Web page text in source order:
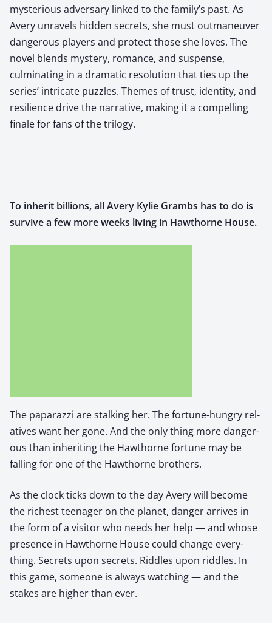
mysterious adversary linked to the family’s past. As
Avery unravels hidden secrets, she must outmaneuver
dangerous players and protect those she loves. The
novel blends mystery, romance, and suspense,
culminating in a dramatic resolution that ties up the
series’ intricate puzzles. Themes of trust, identity, and
resilience drive the narrative, making it a compelling
finale for fans of the trilogy.
To inher­it bil­lions, all Avery Kylie Grambs has to do is
sur­vive a few more weeks liv­ing in Hawthorne House.
The paparazzi are stalk­ing her. The for­tune-hun­gry rel­
a­tives want her gone. And the only thing more dan­ger­
ous than inher­it­ing the Hawthorne for­tune may be
falling for one of the Hawthorne broth­ers.
As the clock ticks down to the day Avery will become
the rich­est teenag­er on the plan­et, dan­ger arrives in
the form of a vis­i­tor who needs her help — and whose
pres­ence in Hawthorne House could change every­
thing. Secrets upon secrets. Rid­dles upon rid­dles. In
this game, some­one is always watch­ing — and the
stakes are high­er than ever.